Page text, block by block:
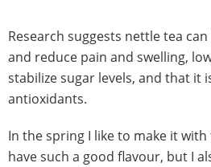
Research suggests nettle tea
and reduce pain and swelling,
stabilize sugar levels, and that it
antioxidants.
In the spring I like to make it
have such a good flavour, but I